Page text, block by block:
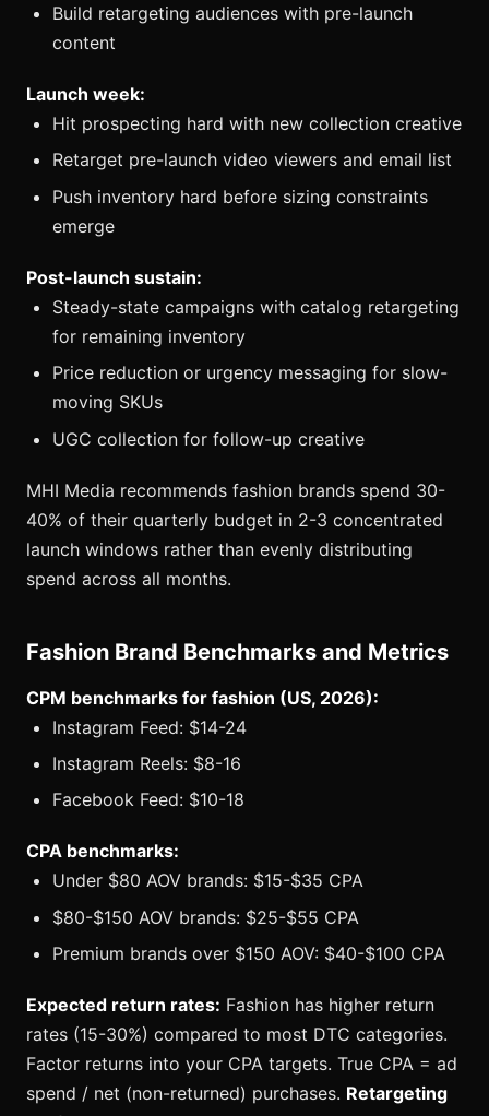
Build retargeting audiences with pre-launch
content
Launch week:
Hit prospecting hard with new collection creative
Retarget pre-launch video viewers and email list
Push inventory hard before sizing constraints
emerge
Post-launch sustain:
Steady-state campaigns with catalog retargeting
for remaining inventory
Price reduction or urgency messaging for slow-
moving SKUs
UGC collection for follow-up creative
MHI Media recommends fashion brands spend 30-
40% of their quarterly budget in 2-3 concentrated
launch windows rather than evenly distributing
spend across all months.
Fashion Brand Benchmarks and Metrics
CPM benchmarks for fashion (US, 2026):
Instagram Feed: $14-24
Instagram Reels: $8-16
Facebook Feed: $10-18
CPA benchmarks:
Under $80 AOV brands: $15-$35 CPA
$80-$150 AOV brands: $25-$55 CPA
Premium brands over $150 AOV: $40-$100 CPA
Expected return rates: Fashion has higher return
rates (15-30%) compared to most DTC categories.
Factor returns into your CPA targets. True CPA = ad
spend / net (non-returned) purchases. Retargeting